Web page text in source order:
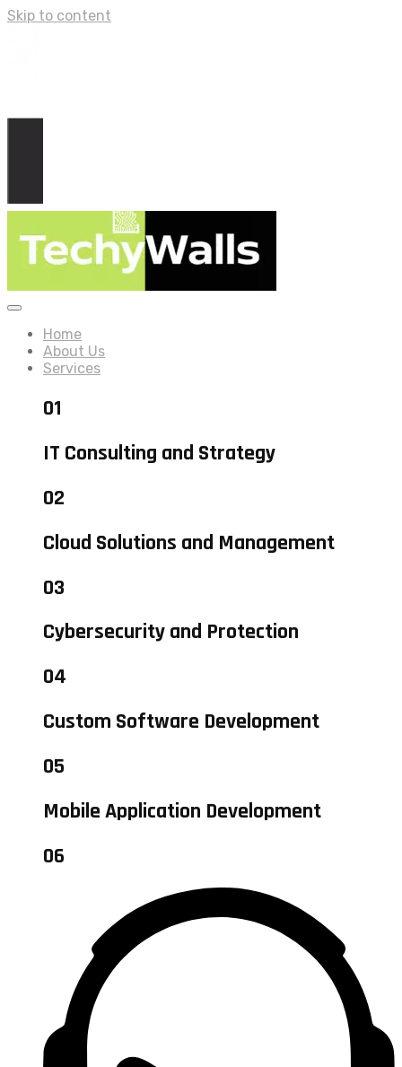
Skip to content
Home
About Us
Services
01
IT Consulting and Strategy
02
Cloud Solutions and Management
03
Cybersecurity and Protection
04
Custom Software Development
05
Mobile Application Development
06